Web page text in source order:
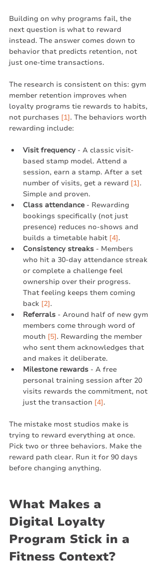
Building on why programs fail, the
next question is what to reward
instead. The answer comes down to
behavior that predicts retention, not
just one-time transactions.
The research is consistent on this: gym
member retention improves when
loyalty programs tie rewards to habits,
not purchases [1]. The behaviors worth
rewarding include:
Visit frequency - A classic visit-
based stamp model. Attend a
session, earn a stamp. After a set
number of visits, get a reward [1].
Simple and proven.
Class attendance - Rewarding
bookings specifically (not just
presence) reduces no-shows and
builds a timetable habit [4].
Consistency streaks - Members
who hit a 30-day attendance streak
or complete a challenge feel
ownership over their progress.
That feeling keeps them coming
back [2].
Referrals - Around half of new gym
members come through word of
mouth [5]. Rewarding the member
who sent them acknowledges that
and makes it deliberate.
Milestone rewards - A free
personal training session after 20
visits rewards the commitment, not
just the transaction [4].
The mistake most studios make is
trying to reward everything at once.
Pick two or three behaviors. Make the
reward path clear. Run it for 90 days
before changing anything.
What Makes a
Digital Loyalty
Program Stick in a
Fitness Context?